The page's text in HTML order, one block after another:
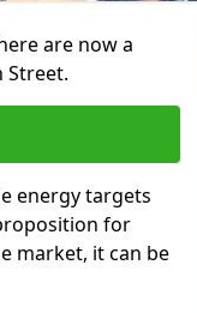
are now a
Street.
energy targets
for
market, it can be